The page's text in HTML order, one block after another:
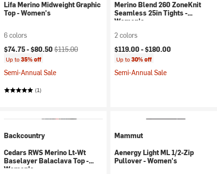
Lifa Merino Midweight Graphic
Top - Women's
6 colors
Current price:
$74.75 -$80.50 Original price:
$115.00
Up to35% off
Semi-Annual Sale
(1)
Merino Blend 260 ZoneKnit
Seamless 25in Tights -
Women's
2 colors
$119.00 -$180.00
Up to30% off
Semi-Annual Sale
Backcountry
Cedars RWS Merino Lt-Wt
Baselayer Balaclava Top -
Women's
Mammut
Aenergy Light ML 1/2-Zip
Pullover - Women's